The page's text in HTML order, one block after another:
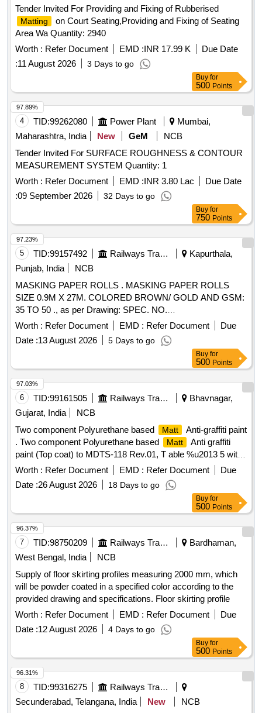
Tender Invited For Providing and Fixing of Rubberised
Matting
on Court Seating,Providing and Fixing of Seating
Area Wa Quantity: 2940
Worth : Refer Document EMD :INR 17.99 K
Due Date
:11 August 2026 3 Days to go
Buy for
500 Points
4 TID:99262080 Power Plant
Mumbai,
Maharashtra, India
New GeM
NCB
Tender Invited For SURFACE ROUGHNESS & CONTOUR
MEASUREMENT SYSTEM Quantity: 1
Worth : Refer Document EMD :INR 3.80 Lac
Due Date
:09 September 2026 32 Days to go
97.89%
Buy for
750 Points
5 TID:99157492 Railways Transport Services
Kapurthala,
Punjab, India
NCB
MASKING PAPER ROLLS . MASKING PAPER ROLLS
SIZE 0.9M X 27M. COLORED BROWN/ GOLD AND GSM:
35 TO 50 ., as per Drawing: SPEC. NO.
PST/2326/SPEC./MP REV. 02., Quality Plan: N.A. [
Warranty Period: 30 Months after the date of delivery ] ]
Worth : Refer Document EMD : Refer Document
Due
Date :13 August 2026 5 Days to go
97.23%
Buy for
500 Points
6 TID:99161505 Railways Transport Services
Bhavnagar,
Gujarat, India
NCB
Two component Polyurethane based
Matt
Anti-graffiti paint
. Two component Polyurethane based
Matt
Anti graffiti
paint (Top coat) to MDTS-118 Rev.01, T able %u2013 5 with
Matt
finish Gloss Value 10-12 at 45 degree of colour
shade RAL DS-9000 as per RCF let ter MD 22151 Dtd.29-
04-2021. ACCEPTED MAKE : INDUSCOAT or equivalent [
Warranty Period: 30 Month s after the date of delivery ] ]
Worth : Refer Document EMD : Refer Document
Due
Date :26 August 2026 18 Days to go
97.03%
Buy for
500 Points
7 TID:98750209 Railways Transport Services
Bardhaman,
West Bengal, India
NCB
Supply of floor skirting profiles measuring 2000 mm, which
will be powder coated in a specified color according to the
provided drawing and specifications. Floor skirting profile
Worth : Refer Document EMD : Refer Document
Due
Date :12 August 2026 4 Days to go
96.37%
Buy for
500 Points
8 TID:99316275
Railways Transport Services
Secunderabad, Telangana, India
New
NCB
96.31%